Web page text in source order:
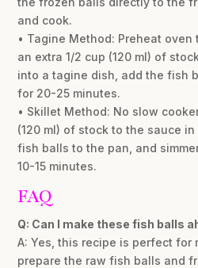
and cook.
• Tagine Method: Preheat oven
an extra 1/2 cup (120 ml) of
into a tagine dish, add the fish
for 20-25 minutes.
• Skillet Method: No slow
(120 ml) of stock to the sauce
fish balls to the pan, and
10-15 minutes.
FAQ
Q: Can I make these fish balls
A: Yes, this recipe is perfect for
prepare the raw fish balls and